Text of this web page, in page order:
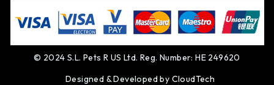
© 2024 S.L. Pets R US Ltd. Reg. Number: HE 249620
Designed & Developed by CloudTech